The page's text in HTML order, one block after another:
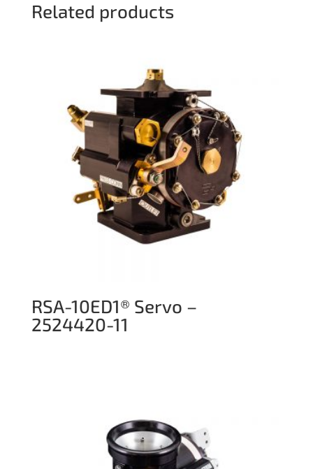
Related products
RSA-10ED1® Servo –
2524420-11